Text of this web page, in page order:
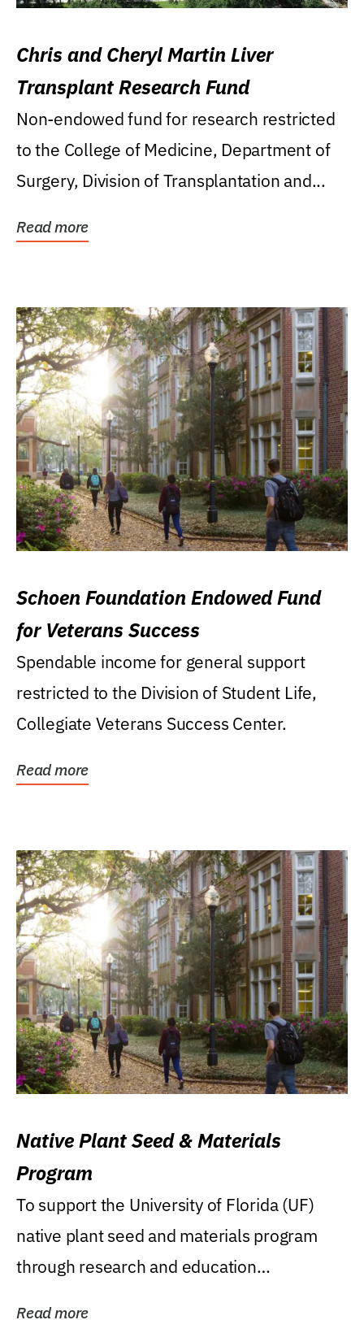
Chris and Cheryl Martin Liver
Transplant Research Fund
Non-endowed fund for research restricted
to the College of Medicine, Department of
Surgery, Division of Transplantation and...
Read more
Schoen Foundation Endowed Fund
for Veterans Success
Spendable income for general support
restricted to the Division of Student Life,
Collegiate Veterans Success Center.
Read more
Native Plant Seed & Materials
Program
To support the University of Florida (UF)
native plant seed and materials program
through research and education
Read more